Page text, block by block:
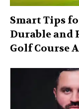
Smart Tips
Durable and
Golf Course